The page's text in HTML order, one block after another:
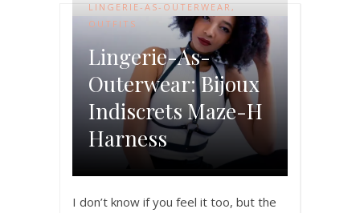
LINGERIE-AS-OUTERWEAR,
OUTFITS
Lingerie-As-
Outerwear: Bijoux
Indiscrets Maze-H
Harness
I don’t know if you feel it too, but the